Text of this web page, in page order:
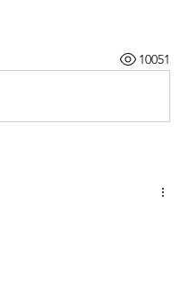
10051